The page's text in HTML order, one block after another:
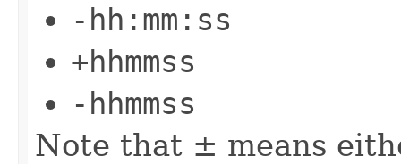
-hh:mm:ss
+hhmmss
-hhmmss
Note that ± means